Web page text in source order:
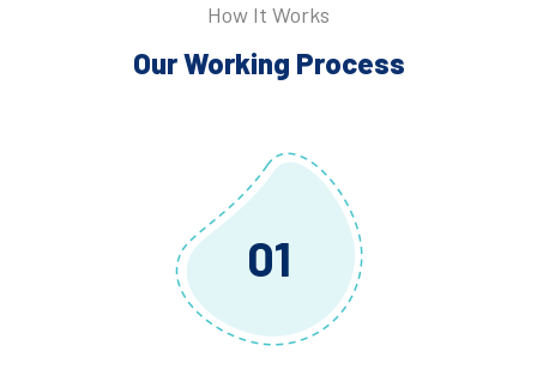
How It Works
Our Working Process
01